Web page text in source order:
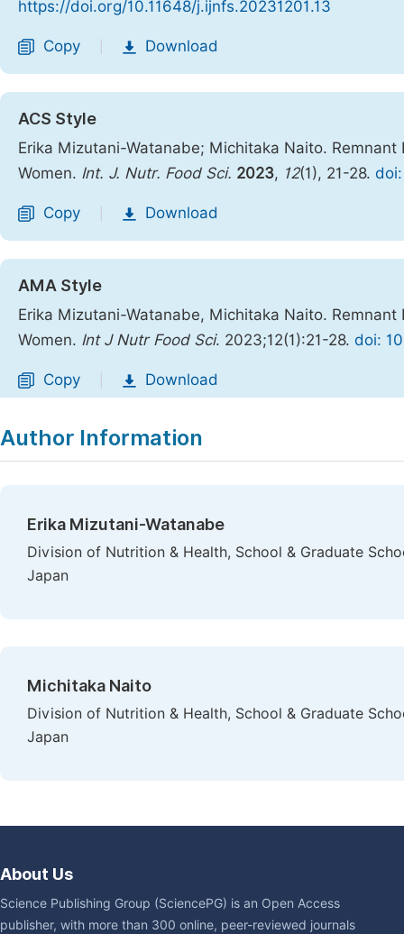
https://doi.org/10.11648/j.ijnfs.20231201.13
Copy Download
ACS Style
Erika Mizutani-Watanabe; Michitaka Naito.
Women. Int. J. Nutr. Food Sci. 2023, 12(1), 21-28.
Copy Download
AMA Style
Erika Mizutani-Watanabe, Michitaka Naito.
Women. Int J Nutr Food Sci. 2023;12(1):21-28. doi:
Copy Download
Author Information
Erika Mizutani-Watanabe
Division of Nutrition & Health, School & Graduate
Japan
Michitaka Naito
Division of Nutrition & Health, School & Graduate
Japan
About Us
Science Publishing Group (SciencePG) is an Open Access
publisher, with more than 300 online, peer-reviewed journals